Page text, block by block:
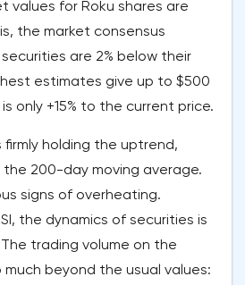
values for Roku shares are
the market consensus
are 2% below their
estimates give up to $500
only +15% to the current price.
firmly holding the uptrend,
the 200-day moving average.
signs of overheating.
the dynamics of securities is
trading volume on the
beyond the usual values: